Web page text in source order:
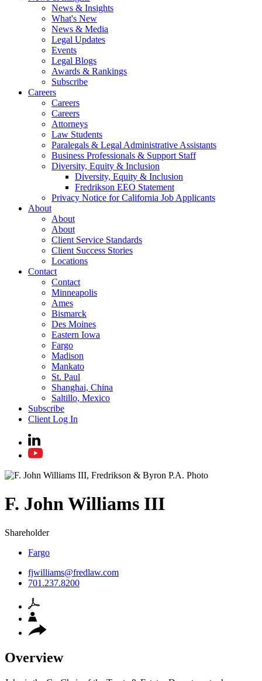
News & Insights
What's New
News & Media
Legal Updates
Events
Legal Blogs
Awards & Rankings
Subscribe
Careers
Careers
Careers
Attorneys
Law Students
Paralegals & Legal Administrative Assistants
Business Professionals & Support Staff
Diversity, Equity & Inclusion
Diversity, Equity & Inclusion
Fredrikson EEO Statement
Privacy Notice for California Job Applicants
About
About
About
Client Service Standards
Client Success Stories
Locations
Contact
Contact
Minneapolis
Ames
Bismarck
Des Moines
Eastern Iowa
Fargo
Madison
Mankato
St. Paul
Shanghai, China
Saltillo, Mexico
Subscribe
Client Log In
F. JohnWilliams III
Shareholder
Fargo
fjwilliams@fredlaw.com
701.237.8200
Overview